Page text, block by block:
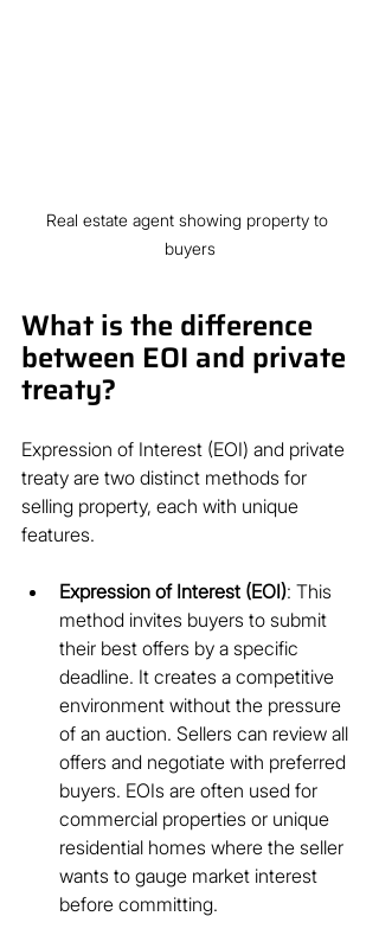
Real estate agent showing property to
buyers
What is the difference
between EOI and private
treaty?
Expression of Interest (EOI) and private
treaty are two distinct methods for
selling property, each with unique
features.
Expression of Interest (EOI): This
method invites buyers to submit
their best offers by a specific
deadline. It creates a competitive
environment without the pressure
of an auction. Sellers can review all
offers and negotiate with preferred
buyers. EOIs are often used for
commercial properties or unique
residential homes where the seller
wants to gauge market interest
before committing.